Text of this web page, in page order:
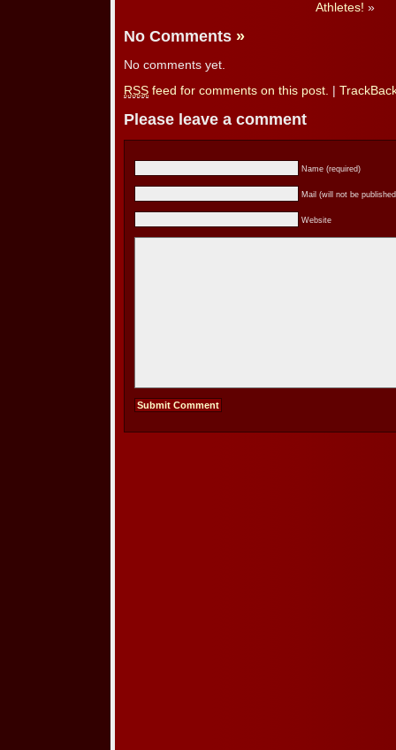
Athletes! »
No Comments »
No comments yet.
RSS feed for comments on this post.
Please leave a comment
Name (required)
Mail (will not be
Website